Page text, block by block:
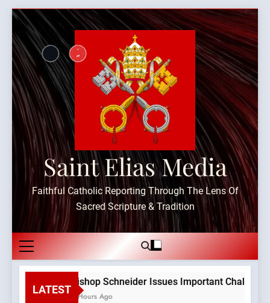
Skip
content
Saint Elias Media
Faithful Catholic Reporting Through The Lens Of
Sacred Scripture & Tradition
LATEST
Bishop Schneider Issues Important
3 Hours Ago